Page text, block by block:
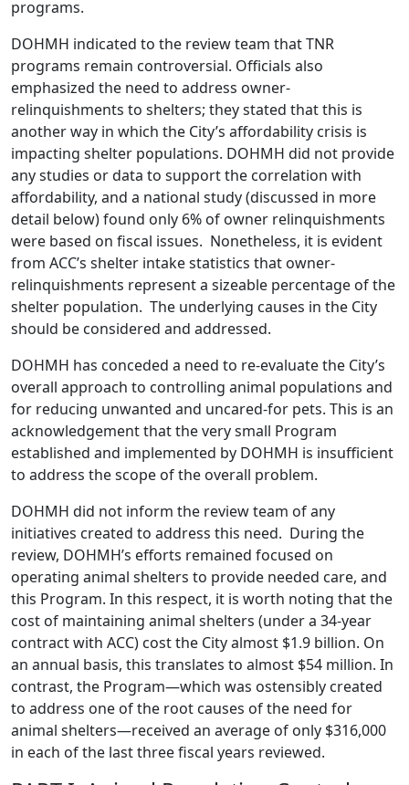
programs.
DOHMH indicated to the review team that TNR
programs remain controversial. Officials also
emphasized the need to address owner-
relinquishments to shelters; they stated that this is
another way in which the City’s affordability crisis is
impacting shelter populations. DOHMH did not provide
any studies or data to support the correlation with
affordability, and a national study (discussed in more
detail below) found only 6% of owner relinquishments
were based on fiscal issues. Nonetheless, it is evident
from ACC’s shelter intake statistics that owner-
relinquishments represent a sizeable percentage of the
shelter population. The underlying causes in the City
should be considered and addressed.
DOHMH has conceded a need to re-evaluate the City’s
overall approach to controlling animal populations and
for reducing unwanted and uncared-for pets. This is an
acknowledgement that the very small Program
established and implemented by DOHMH is insufficient
to address the scope of the overall problem.
DOHMH did not inform the review team of any
initiatives created to address this need. During the
review, DOHMH’s efforts remained focused on
operating animal shelters to provide needed care, and
this Program. In this respect, it is worth noting that the
cost of maintaining animal shelters (under a 34-year
contract with ACC) cost the City almost $1.9 billion. On
an annual basis, this translates to almost $54 million. In
contrast, the Program—which was ostensibly created
to address one of the root causes of the need for
animal shelters—received an average of only $316,000
in each of the last three fiscal years reviewed.